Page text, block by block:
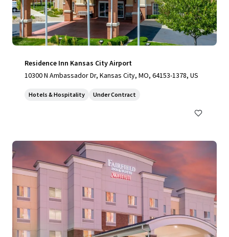
Residence Inn Kansas City Airport
10300 N Ambassador Dr, Kansas City, MO, 64153-1378, US
Hotels & Hospitality Under Contract